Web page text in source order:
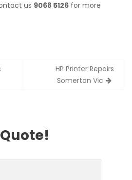
us 9068 5126 for more
HP Printer Repairs
Somerton Vic